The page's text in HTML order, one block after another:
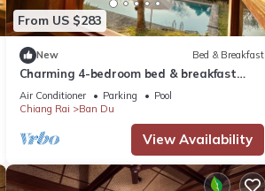
From US $283
New Bed & Breakfast
Charming 4-bedroom bed & breakfast
with AC, WiFi in tranquil Chiang Rai
Air Conditioner Parking
Pool
Chiang Rai
Ban Du
View Availability